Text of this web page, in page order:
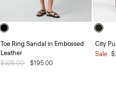
Toe Ring Sandal in Embossed
Leather
Price reduced from
$325.00 to$195.00
City
Sale